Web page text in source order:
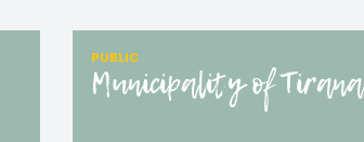
PUBLIC
Municipality of Tirana